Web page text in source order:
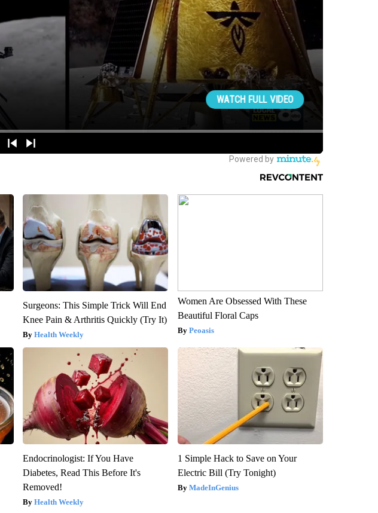
Surgeons: This Simple Trick Will End
Knee Pain & Arthritis Quickly (Try It)
Health Weekly
Women Are Obsessed With These
Beautiful Floral Caps
Peoasis
Endocrinologist: If You Have
Diabetes, Read This Before It's
Removed!
Health Weekly
1 Simple Hack to Save on Your
Electric Bill (Try Tonight)
MadeInGenius